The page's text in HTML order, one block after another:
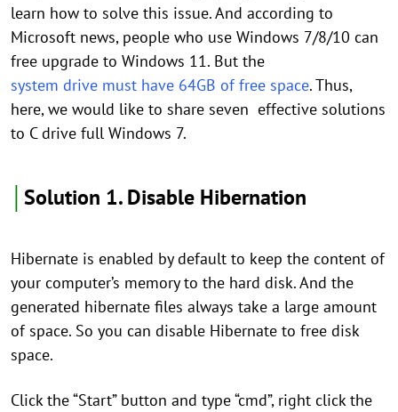
learn how to solve this issue. And according to
Microsoft news, people who use Windows 7/8/10 can
free upgrade to Windows 11. But the
system drive must have 64GB of free space. Thus,
here, we would like to share seven effective solutions
to C drive full Windows 7.
Solution 1. Disable Hibernation
Hibernate is enabled by default to keep the content of
your computer’s memory to the hard disk. And the
generated hibernate files always take a large amount
of space. So you can disable Hibernate to free disk
space.
Click the “Start” button and type “cmd”, right click the